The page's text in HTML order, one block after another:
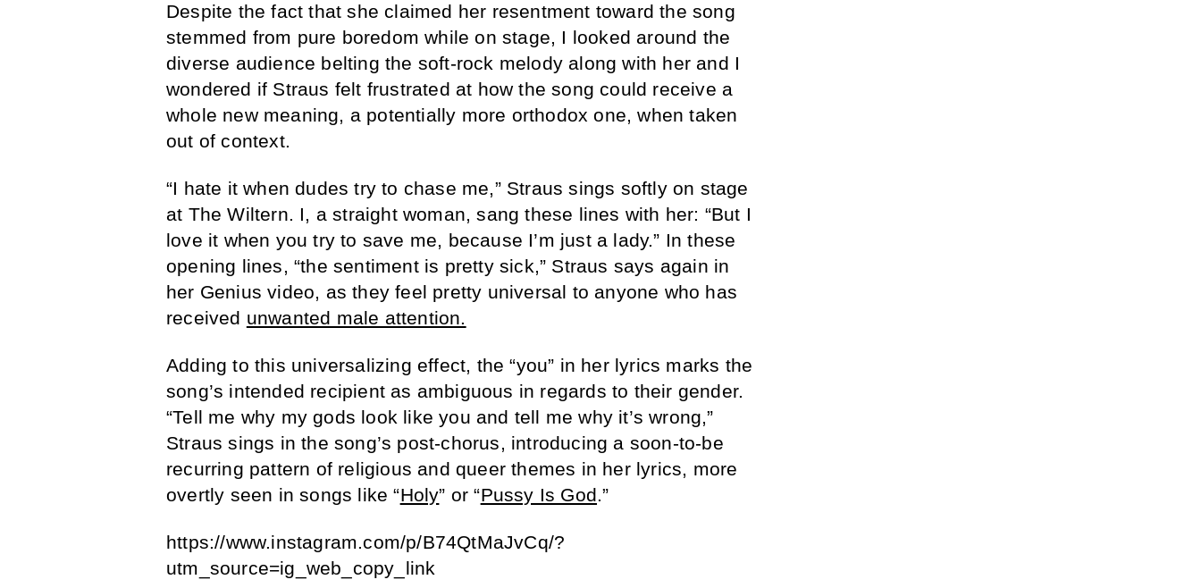
Despite the fact that she claimed her resentment toward the song
stemmed from pure boredom while on stage, I looked around the
diverse audience belting the soft-rock melody along with her and I
wondered if Straus felt frustrated at how the song could receive a
whole new meaning, a potentially more orthodox one, when taken
out of context.
“I hate it when dudes try to chase me,” Straus sings softly on stage
at The Wiltern. I, a straight woman, sang these lines with her: “But I
love it when you try to save me, because I’m just a lady.” In these
opening lines, “the sentiment is pretty sick,” Straus says again in
her Genius video, as they feel pretty universal to anyone who has
received unwanted male attention.
Adding to this universalizing effect, the “you” in her lyrics marks the
song’s intended recipient as ambiguous in regards to their gender.
“Tell me why my gods look like you and tell me why it’s wrong,”
Straus sings in the song’s post-chorus, introducing a soon-to-be
recurring pattern of religious and queer themes in her lyrics, more
overtly seen in songs like “Holy” or “Pussy Is God.”
https://www.instagram.com/p/B74QtMaJvCq/?
utm_source=ig_web_copy_link